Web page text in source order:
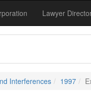
Lawyer
Interferences 1997